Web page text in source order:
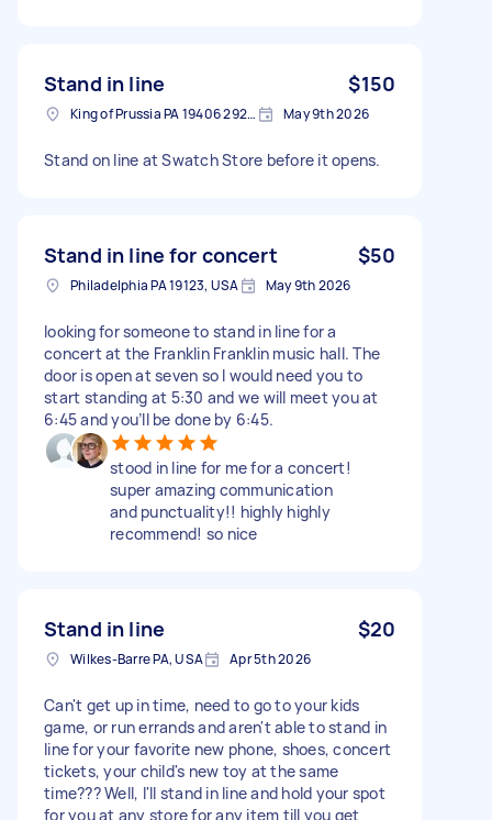
Stand in line $150
King of Prussia PA 19406 2920, USA May 9th 2026
Stand on line at Swatch Store before it opens.
Stand in line for concert $50
Philadelphia PA 19123, USA May 9th 2026
looking for someone to stand in line for a
concert at the Franklin Franklin music hall. The
door is open at seven so I would need you to
start standing at 5:30 and we will meet you at
6:45 and you’ll be done by 6:45.
stood in line for me for a concert!
super amazing communication
and punctuality!! highly highly
recommend! so nice
Stand in line $20
Wilkes-Barre PA, USA Apr 5th 2026
Can't get up in time, need to go to your kids
game, or run errands and aren't able to stand in
line for your favorite new phone, shoes, concert
tickets, your child's new toy at the same
time??? Well, I'll stand in line and hold your spot
for you at any store for any item till you get